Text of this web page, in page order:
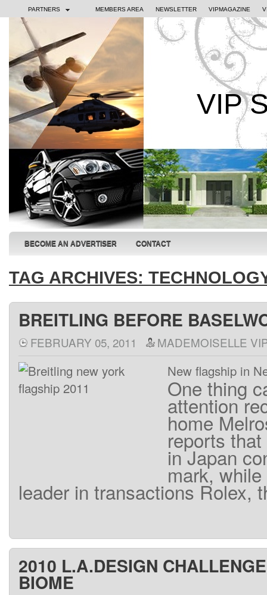
PARTNERS MEMBERS AREA NEWSLETTER VIPMAGAZINE
VIP
BECOME AN ADVERTISER CONTACT
TAG ARCHIVES:
BREITLING BEFORE
FEBRUARY 05, 2011 MADEMOISELLE
New flagship in
One thing
attention
home
reports
in Japan
mark, while
leader in transactions Rolex,
2010 L.A.DESIGN
BIOME